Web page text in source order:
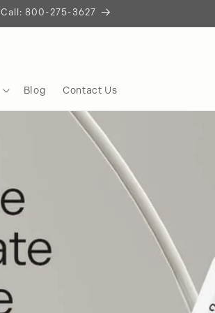
Remarkable Start the Conversation
Blog Contact Us